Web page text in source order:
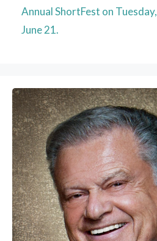
Annual ShortFest on Tuesday,
June 21.